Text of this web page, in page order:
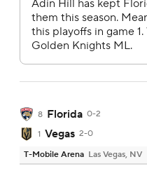
8 Florida 0-2
1 Vegas 2-0
T-Mobile Arena Las Vegas, NV